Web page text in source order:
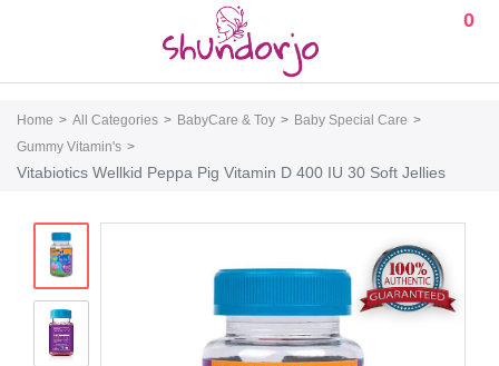
0
Home All Categories BabyCare & Toy
Baby Special Care
Gummy Vitamin's
Vitabiotics Wellkid Peppa Pig Vitamin D 400 IU 30 Soft Jellies